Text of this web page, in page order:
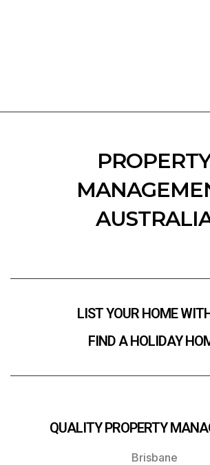
LIST YOUR HOME
FIND A HOLIDAY
QUALITY PROPERTY
Brisbane